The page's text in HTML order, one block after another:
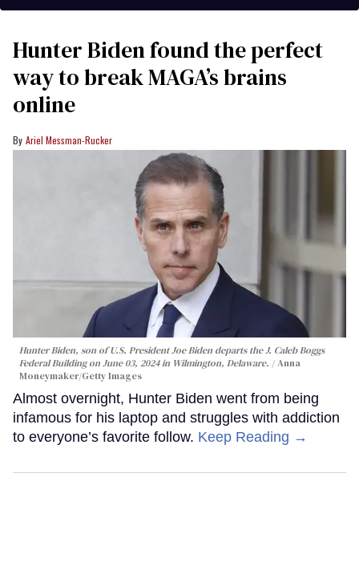
Hunter Biden found the perfect
way to break MAGA’s brains
online
Ariel Messman-Rucker
Hunter Biden, son of U.S. President Joe Biden departs the J. Caleb Boggs
Federal Building on June 03, 2024 in Wilmington, Delaware.
Anna
Moneymaker/Getty Images
Almost overnight, Hunter Biden went from being
infamous for his laptop and struggles with addiction
to everyone’s favorite follow. Keep Reading →